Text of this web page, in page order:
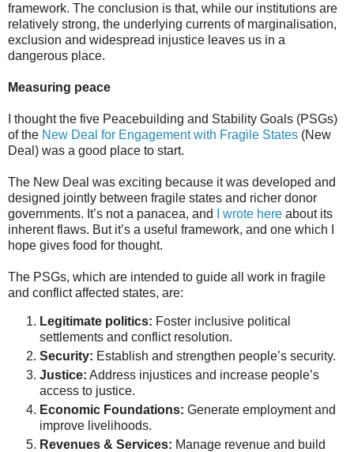
framework. The conclusion is that, while our institutions are
relatively strong, the underlying currents of marginalisation,
exclusion and widespread injustice leaves us in a
dangerous place.
Measuring peace
I thought the five Peacebuilding and Stability Goals (PSGs)
of the New Deal for Engagement with Fragile States (New
Deal) was a good place to start.
The New Deal was exciting because it was developed and
designed jointly between fragile states and richer donor
governments. It’s not a panacea, and
I wrote here about its
inherent flaws. But it’s a useful framework, and one which I
hope gives food for thought.
The PSGs, which are intended to guide all work in fragile
and conflict affected states, are:
Legitimate politics: Foster inclusive political
settlements and conflict resolution.
Security: Establish and strengthen people’s security.
Justice: Address injustices and increase people’s
access to justice.
Economic Foundations: Generate employment and
improve livelihoods.
Revenues & Services: Manage revenue and build